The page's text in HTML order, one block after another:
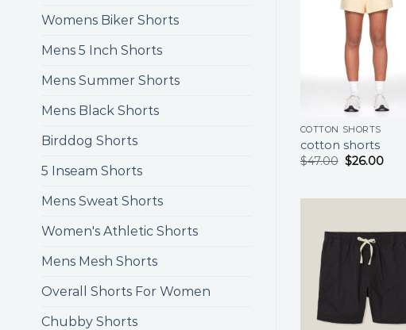
Womens Biker Shorts
Mens 5 Inch Shorts
Mens Summer Shorts
Mens Black Shorts
Birddog Shorts
5 Inseam Shorts
Mens Sweat Shorts
Women's Athletic Shorts
Mens Mesh Shorts
Overall Shorts For Women
Chubby Shorts
COTTON SHORTS
cotton shorts
$47.00 $26.00